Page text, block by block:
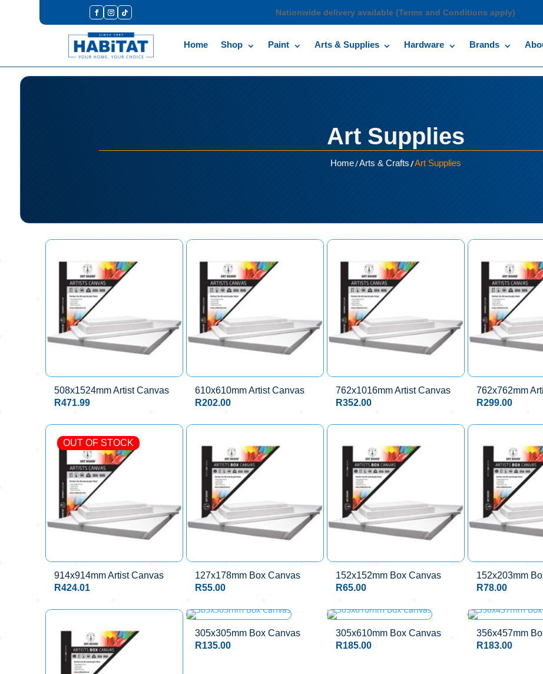
Nationwide delivery available (Terms and Conditions apply)
Home Shop Paint Arts & Supplies Hardware Brands
Art Supplies
Home/Arts & Crafts/Art Supplies
508x1524mm Artist Canvas
R471.99
610x610mm Artist Canvas
R202.00
762x1016mm Artist Canvas
R352.00
762x762mm
R299.00
OUT OF STOCK
914x914mm Artist Canvas
R424.01
127x178mm Box Canvas
R55.00
152x152mm Box Canvas
R65.00
152x203mm
R78.00
305x305mm Box Canvas
R135.00
305x610mm Box Canvas
R185.00
356x457mm
R183.00